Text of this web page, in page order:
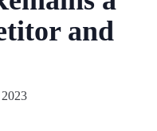
and